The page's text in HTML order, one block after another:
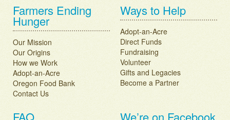
Farmers Ending
Hunger
Our Mission
Our Origins
How we Work
Adopt-an-Acre
Oregon Food Bank
Contact Us
Ways to Help
Adopt-an-Acre
Direct Funds
Fundraising
Volunteer
Gifts and Legacies
Become a Partner
FAQ We’re on Facebook